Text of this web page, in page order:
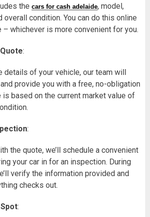
the cars for cash adelaide, model,
overall condition. You can do this online
– whichever is more convenient for you.
:
details of your vehicle, our team will
provide you with a free, no-obligation
is based on the current market value of
:
the quote, we’ll schedule a convenient
your car in for an inspection. During
verify the information provided and
checks out.
: